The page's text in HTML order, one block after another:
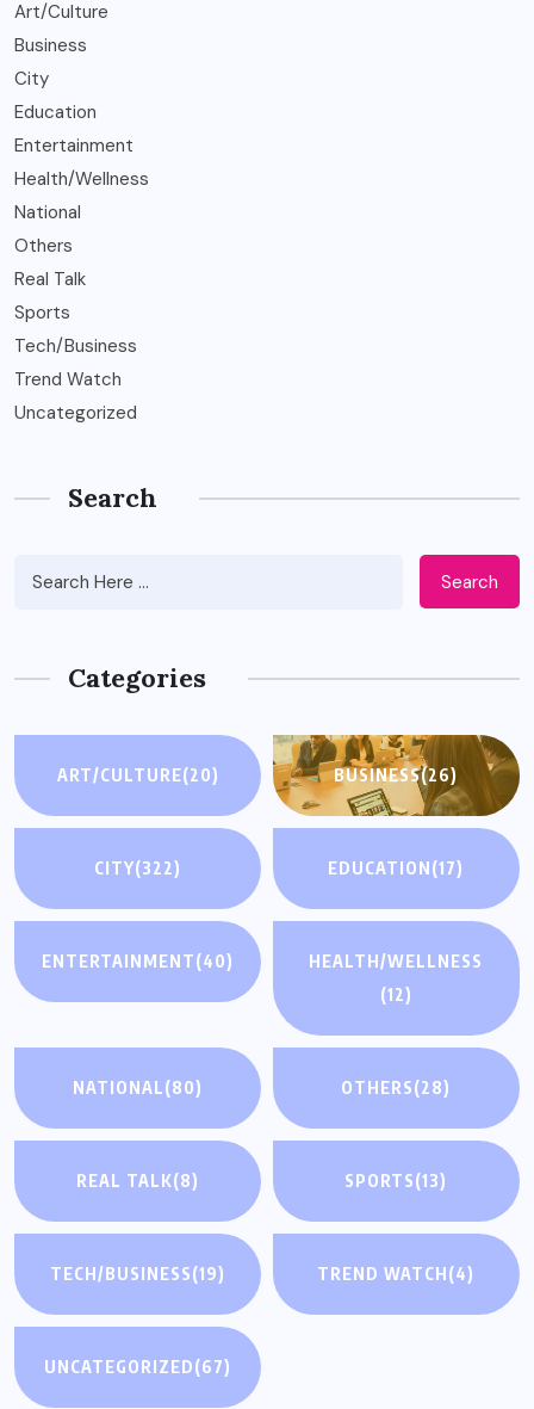
Art/Culture
Business
City
Education
Entertainment
Health/Wellness
National
Others
Real Talk
Sports
Tech/Business
Trend Watch
Uncategorized
Search
Search
Categories
ART/CULTURE(20) BUSINESS(26)
CITY(322) EDUCATION(17)
ENTERTAINMENT(40)
HEALTH/WELLNESS
(12)
NATIONAL(80) OTHERS(28)
REAL TALK(8) SPORTS(13)
TECH/BUSINESS(19) TREND WATCH(4)
UNCATEGORIZED(67)